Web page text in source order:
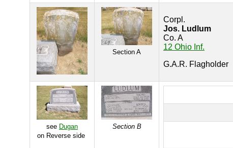
Section A
Corpl.
Jos. Ludlum
Co. A
12 Ohio Inf.
G.A.R. Flagholder
see Dugan
on Reverse side
Section B